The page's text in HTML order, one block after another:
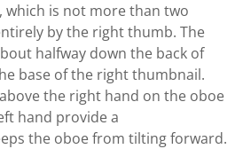
which is not more than two
by the right thumb. The
halfway down the back of
base of the right thumbnail.
the right hand on the oboe
hand provide a
the oboe from tilting forward.